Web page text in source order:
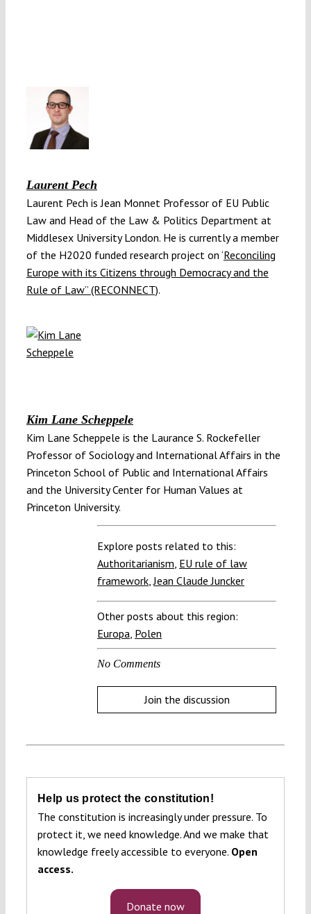
Laurent Pech
Laurent Pech is Jean Monnet Professor of EU Public
Law and Head of the Law & Politics Department at
Middlesex University London. He is currently a member
of the H2020 funded research project on ‘Reconciling
Europe with its Citizens through Democracy and the
Rule of Law” (RECONNECT).
Kim Lane Scheppele
Kim Lane Scheppele is the Laurance S. Rockefeller
Professor of Sociology and International Affairs in the
Princeton School of Public and International Affairs
and the University Center for Human Values at
Princeton University.
Explore posts related to this:
Authoritarianism, EU rule of law
framework,Jean Claude Juncker
Other posts about this region:
Europa, Polen
No Comments
Join the discussion
Help us protect the constitution!
The constitution is increasingly under pressure. To
protect it, we need knowledge. And we make that
knowledge freely accessible to everyone. Open
access.
Donate now